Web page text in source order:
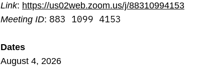
Link: https://us02web.zoom.us/j/88310994153
Meeting ID: 883 1099 4153
Dates
August 4, 2026